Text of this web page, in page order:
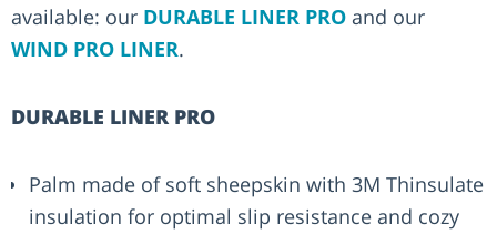
available: our DURABLE LINER PRO and our
WIND PRO LINER.
DURABLE LINER PRO
Palm made of soft sheepskin with 3M Thinsulate
insulation for optimal slip resistance and cozy